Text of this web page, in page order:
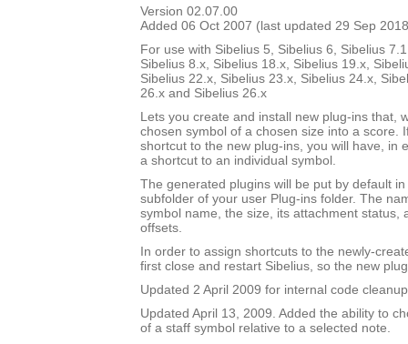
Version 02.07.00
Added 06 Oct 2007 (last updated 29 Sep
For use with Sibelius 5, Sibelius 6, Sibelius
Sibelius 8.x, Sibelius 18.x, Sibelius 19.x,
Sibelius 22.x, Sibelius 23.x, Sibelius 24.x,
26.x and Sibelius 26.x
Lets you create and install new plug-ins that,
chosen symbol of a chosen size into a score.
shortcut to the new plug-ins, you will have, in
a shortcut to an individual symbol.
The generated plugins will be put by default
subfolder of your user Plug-ins folder. The
symbol name, the size, its attachment status,
offsets.
In order to assign shortcuts to the newly-
first close and restart Sibelius, so the new
Updated 2 April 2009 for internal code cleanup
Updated April 13, 2009. Added the ability to
of a staff symbol relative to a selected note.